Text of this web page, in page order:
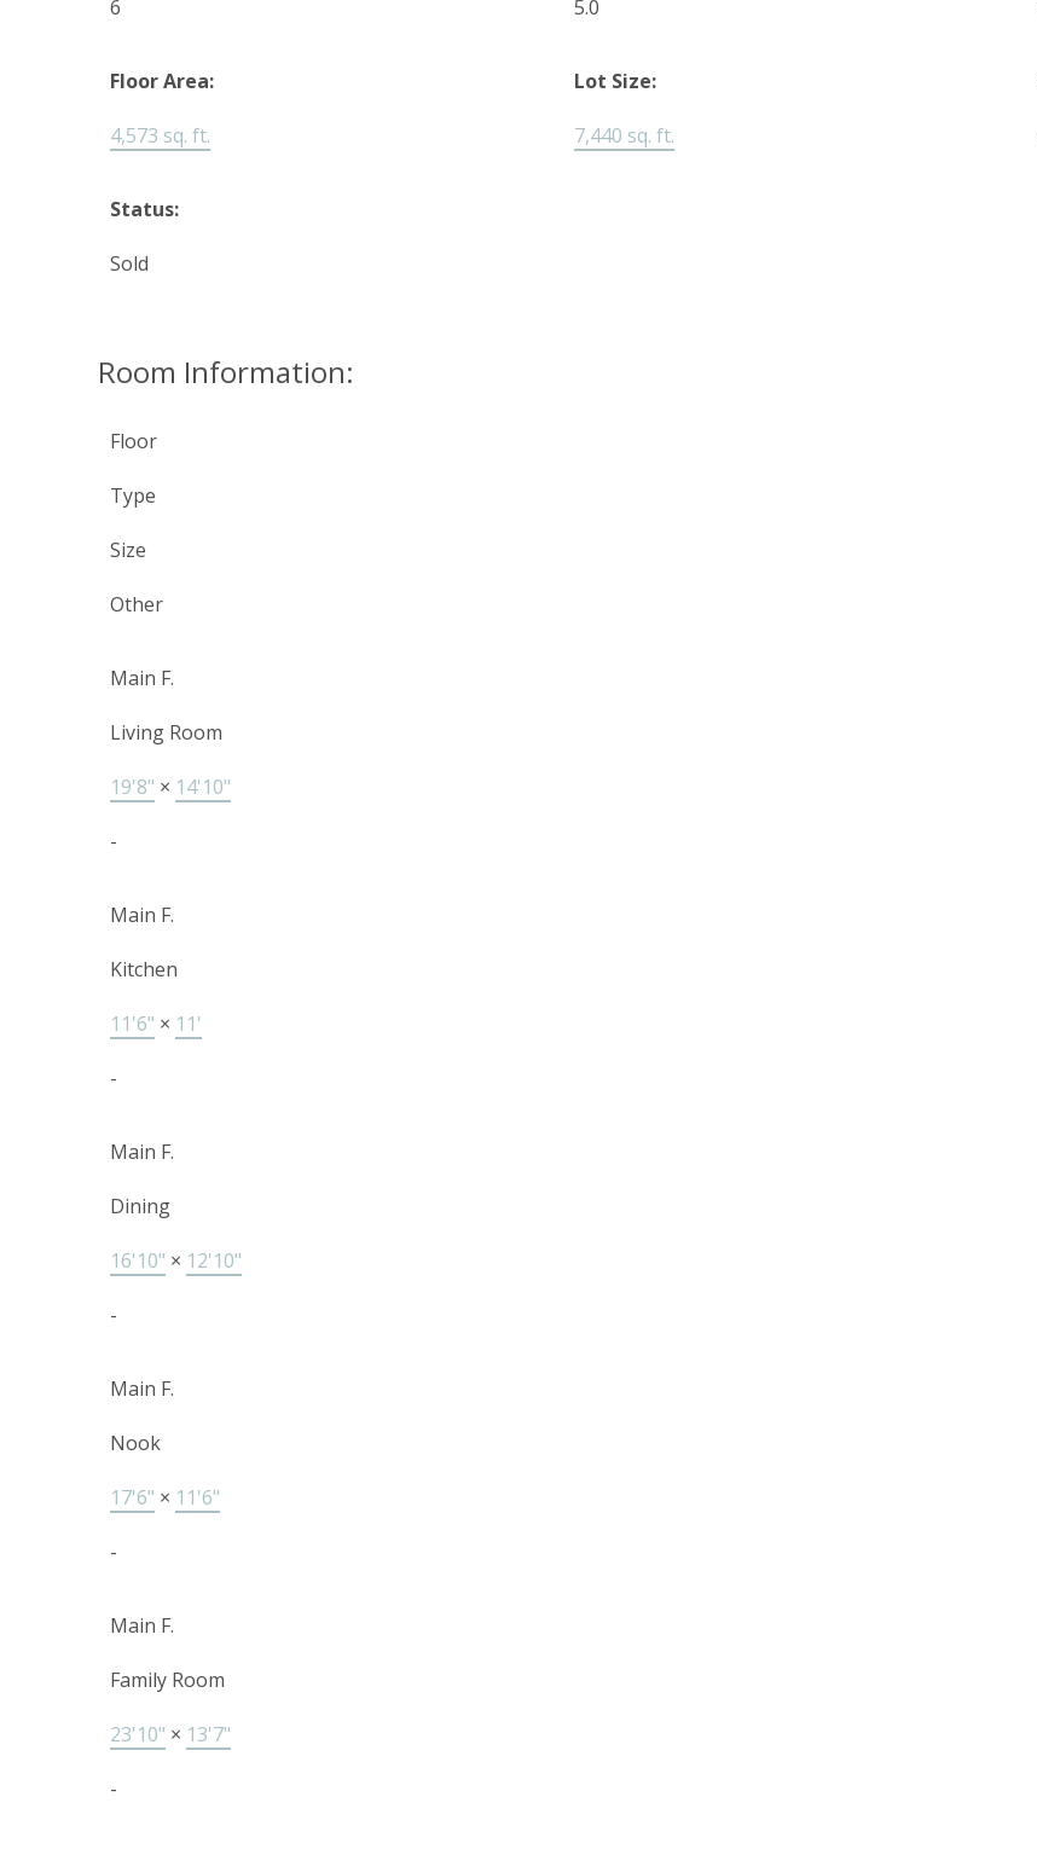
6 5.0
Floor Area:
4,573 sq. ft.
Lot Size:
7,440 sq. ft.
Status:
Sold
Room Information:
Floor
Type
Size
Other
Main F.
Living Room
19'8" × 14'10"
-
Main F.
Kitchen
11'6" × 11'
-
Main F.
Dining
16'10" × 12'10"
-
Main F.
Nook
17'6" × 11'6"
-
Main F.
Family Room
23'10" × 13'7"
-